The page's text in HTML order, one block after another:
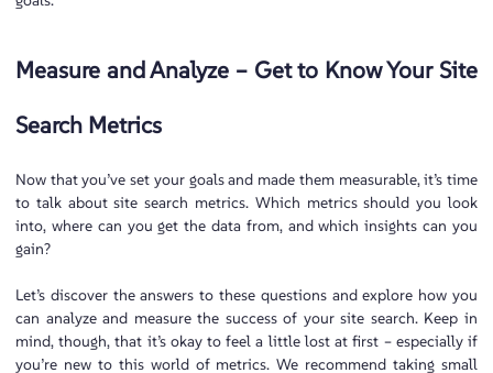
Measure and Analyze – Get to Know Your Site
Search Metrics
Now that you’ve set your goals and made them measurable, it’s time
to talk about site search metrics. Which metrics should you look
into, where can you get the data from, and which insights can you
gain?
Let’s discover the answers to these questions and explore how you
can analyze and measure the success of your site search. Keep in
mind, though, that it’s okay to feel a little lost at first – especially if
you’re new to this world of metrics. We recommend taking small